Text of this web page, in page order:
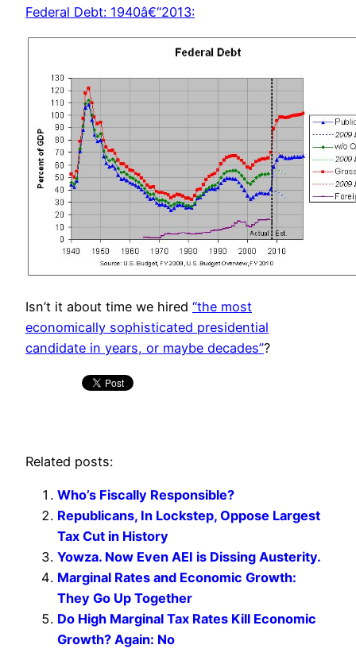
Federal Debt: 1940â€“2013:
Isn’t it about time we hired “the most
economically sophisticated presidential
candidate in years, or maybe decades”?
Related posts:
Who’s Fiscally Responsible?
Republicans, In Lockstep, Oppose Largest
Tax Cut in History
Yowza. Now Even AEI is Dissing Austerity.
Marginal Rates and Economic Growth:
They Go Up Together
Do High Marginal Tax Rates Kill Economic
Growth? Again: No